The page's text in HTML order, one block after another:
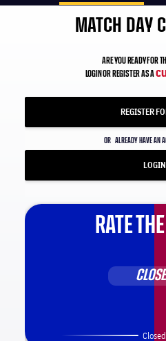
MATCH DAY
ARE YOU READY FOR
LOGIN OR REGISTER AS A
REGISTER
OR ALREADY HAVE AN
LOGIN
RATE THE
Closed